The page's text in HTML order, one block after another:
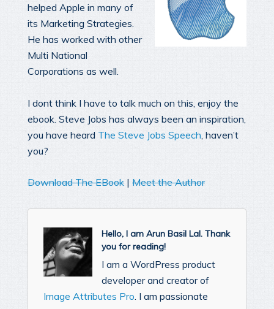
helped Apple in many of
its Marketing Strategies.
He has worked with other
Multi National
Corporations as well.
I dont think I have to talk much on this, enjoy the
ebook. Steve Jobs has always been an inspiration,
you have heard The Steve Jobs Speech , haven’t
you?
Download The EBook | Meet the Author
Hello, I am Arun Basil Lal. Thank
you for reading!
I am a WordPress product
developer and creator of
Image Attributes Pro. I am passionate